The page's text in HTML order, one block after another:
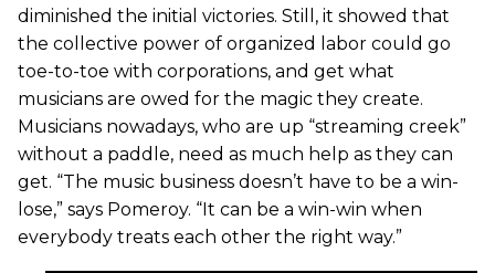
diminished the initial victories. Still, it showed that
the collective power of organized labor could go
toe-to-toe with corporations, and get what
musicians are owed for the magic they create.
Musicians nowadays, who are up “streaming creek”
without a paddle, need as much help as they can
get. “The music business doesn’t have to be a win-
lose,” says Pomeroy. “It can be a win-win when
everybody treats each other the right way.”